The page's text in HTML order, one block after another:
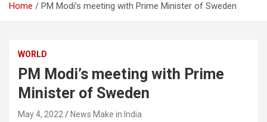
Home PM Modi’s meeting with Prime Minister of Sweden
WORLD
PM Modi’s meeting with Prime
Minister of Sweden
May 4, 2022 News Make in India